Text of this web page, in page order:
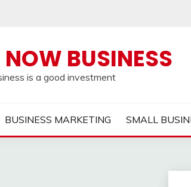
BUSINESS
is a good investment
BUSINESS MARKETING SMALL